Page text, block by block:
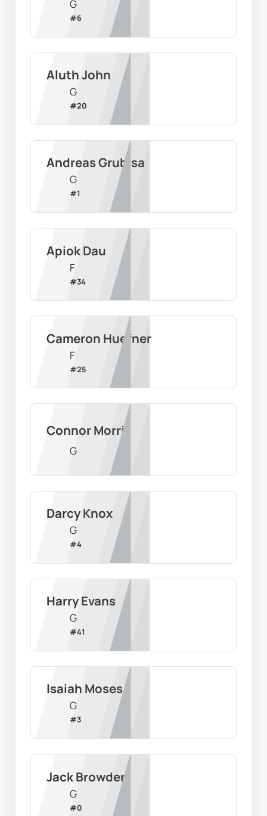
G
#6
Aluth John
G
#20
Andreas Grubisa
G
#1
Apiok Dau
F
#34
Cameron Huefner
F
#25
Connor Morris
G
Darcy Knox
G
#4
Harry Evans
G
#41
Isaiah Moses
G
#3
Jack Browder
G
#0